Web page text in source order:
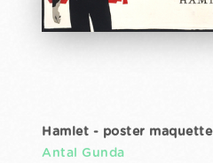
Hamlet - poster maquette
Antal Gunda